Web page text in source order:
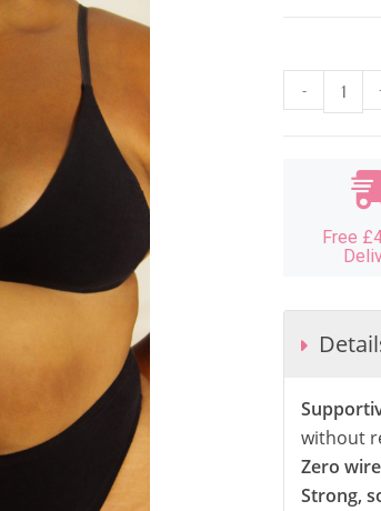
-
Free
without
Zero
Strong,